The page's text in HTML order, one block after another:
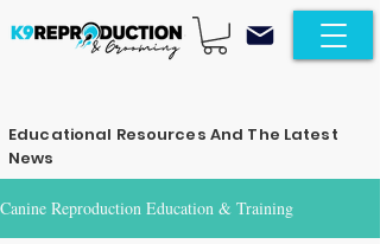
Educational Resources And The Latest
News
Canine Reproduction Education & Training